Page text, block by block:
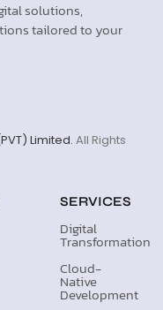
solutions,
tailored to your
Limited. All Rights
SERVICES
Digital
Transformation
Cloud-
Native
Development